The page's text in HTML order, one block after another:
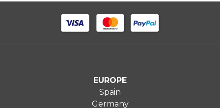
EUROPE
Spain
Germany